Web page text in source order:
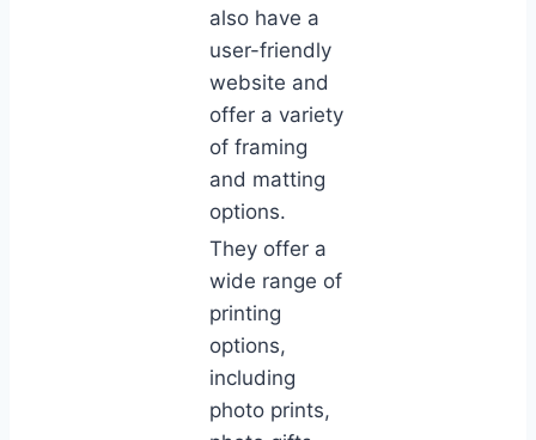
also have a
user-friendly
website and
offer a variety
of framing
and matting
options.
They offer a
wide range of
printing
options,
including
photo prints,